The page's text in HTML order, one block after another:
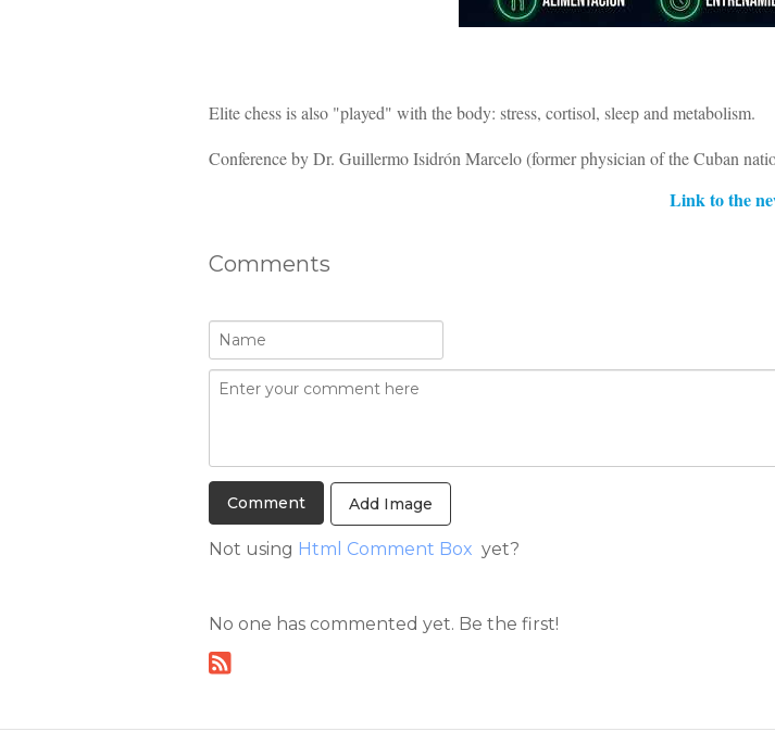
Elite chess is also "played" with the body: stress, cortisol, sleep and metabolism.
Conference by Dr. Guillermo Isidrón Marcelo (former physician of the Cuban
Link to the
Comments
Add Image
Not using Html Comment Box yet?
No one has commented yet. Be the first!